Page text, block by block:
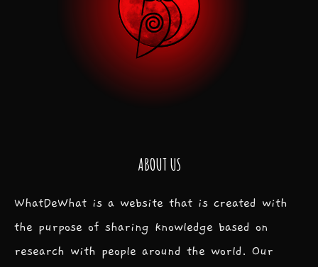
ABOUT US
WhatDeWhat is a website that is created with
the purpose of sharing knowledge based on
research with people around the world. Our